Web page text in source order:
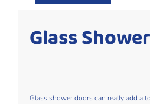
Glass
Glass shower doors can really add a